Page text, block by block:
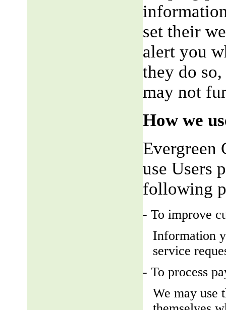
set their
alert you
they do
may not
How we
Evergreen
use Users
following
- To improve
Information
service
- To process
We may use